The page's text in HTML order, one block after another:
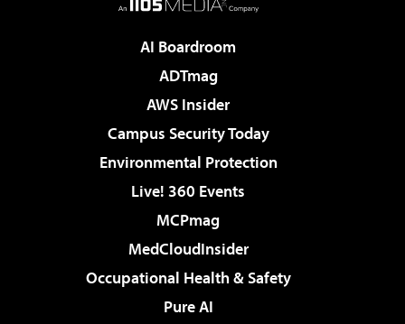
AI Boardroom
ADTmag
AWS Insider
Campus Security Today
Environmental Protection
Live! 360 Events
MCPmag
MedCloudInsider
Occupational Health & Safety
Pure AI